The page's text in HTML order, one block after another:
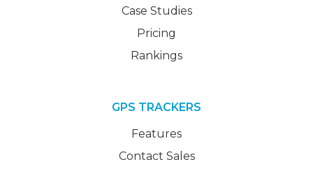
Case Studies
Pricing
Rankings
GPS TRACKERS
Features
Contact Sales